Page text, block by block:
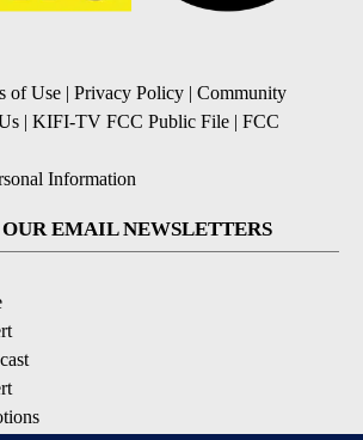
of Use | Privacy Policy | Community
| KIFI-TV FCC Public File | FCC
Information
OUR EMAIL NEWSLETTERS